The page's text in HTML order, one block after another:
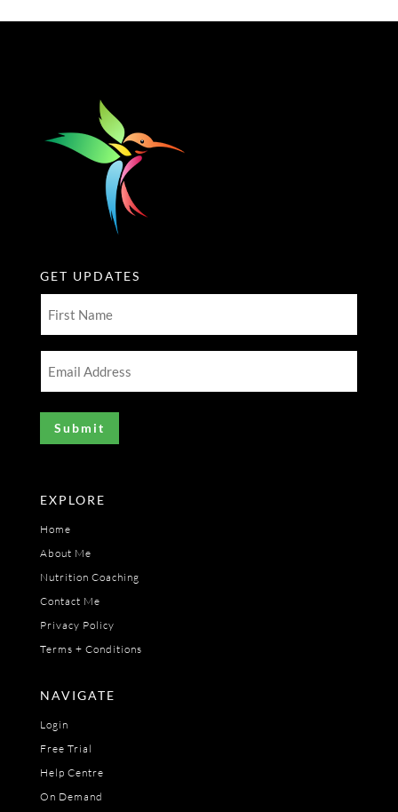
GET UPDATES
(Required)
(Required)
EXPLORE
Home
About Me
Nutrition Coaching
Contact Me
Privacy Policy
Terms + Conditions
NAVIGATE
Login
Free Trial
Help Centre
On Demand